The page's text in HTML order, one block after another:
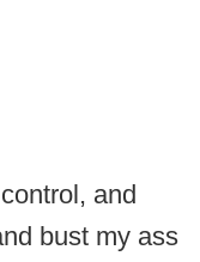
and
bust my ass